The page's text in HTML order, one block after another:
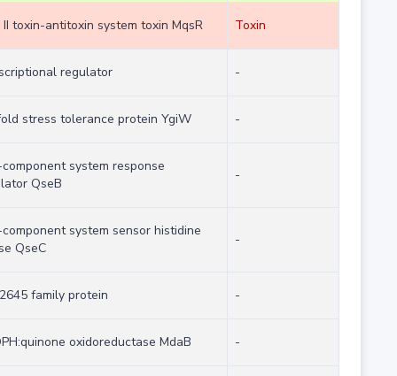
toxin-antitoxin system toxin MqsR Toxin
regulator -
stress tolerance protein YgiW -
system response
QseB
-
system sensor histidine
QseC
-
family protein -
oxidoreductase MdaB -